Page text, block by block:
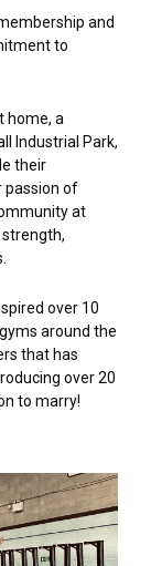
and
to
home, a
Industrial Park,
their
passion of
at
over 10
around the
that has
over 20
to marry!